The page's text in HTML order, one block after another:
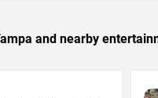
and nearby